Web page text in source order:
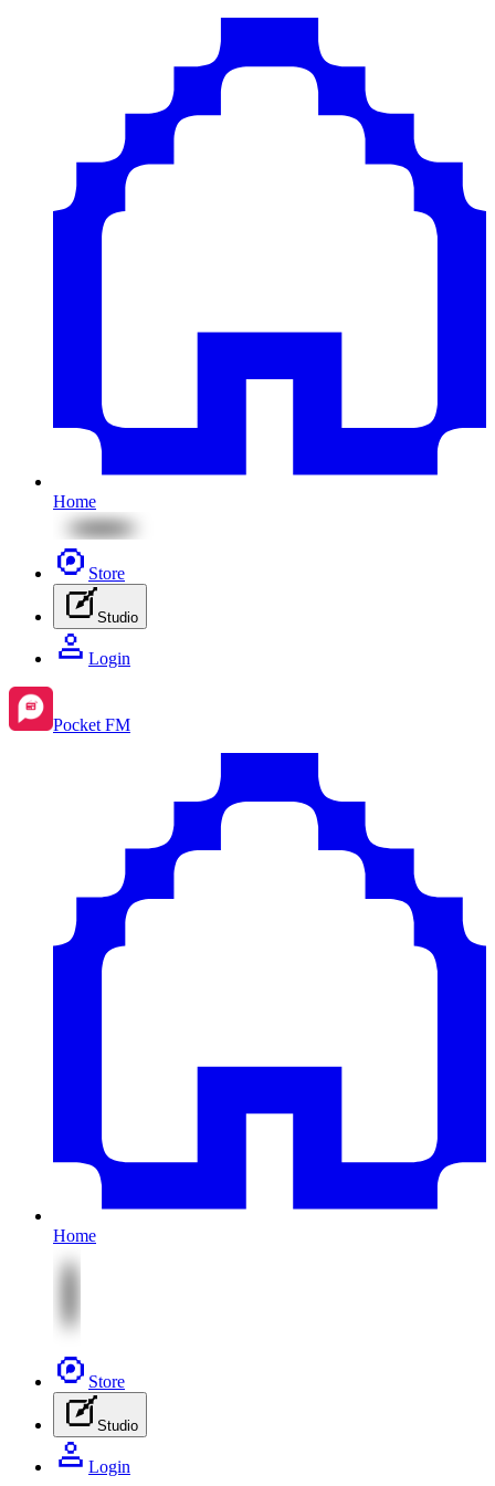
Home
Store
Studio
Login
Pocket FM
Home
Store
Studio
Login